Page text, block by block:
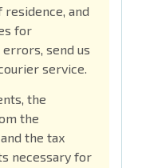
and
for
send us
service.
the
the
the tax
necessary for